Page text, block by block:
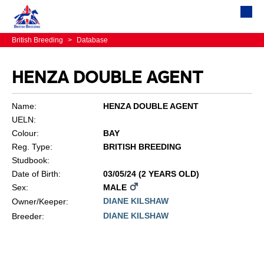
British Breeding > Database
HENZA DOUBLE AGENT
Name:
HENZA DOUBLE AGENT
UELN:
Colour:
BAY
Reg. Type:
BRITISH BREEDING
Studbook:
Date of Birth:
03/05/24 (2 YEARS OLD)
Sex:
MALE
Owner/Keeper:
DIANE KILSHAW
Breeder:
DIANE KILSHAW